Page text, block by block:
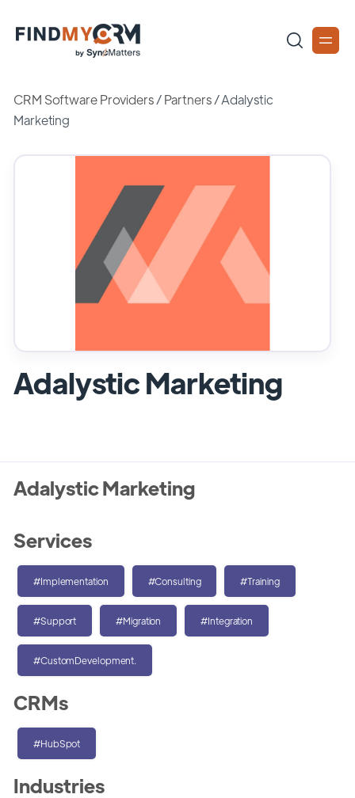
CRM Software Providers/Partners /Adalystic
Marketing
Adalystic Marketing
Adalystic Marketing
Services
#Implementation #Consulting #Training
#Support #Migration #Integration
#CustomDevelopment.
CRMs
#HubSpot
Industries